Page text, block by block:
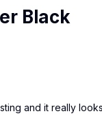
Black
and it really